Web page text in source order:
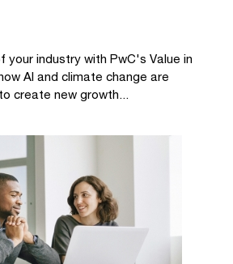
your industry with PwC's Value in
AI and climate change are
create new growth...